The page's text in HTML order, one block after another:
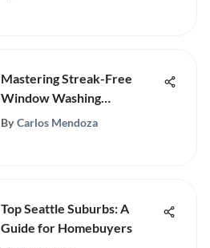
Mastering Streak-Free
Window Washing
Techniques
By Carlos Mendoza
Top Seattle Suburbs: A
Guide for Homebuyers